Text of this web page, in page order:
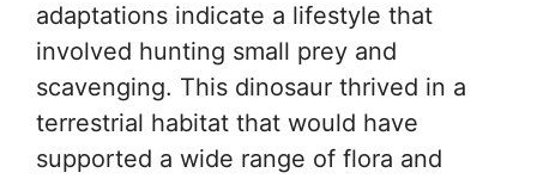
adaptations indicate a lifestyle that
involved hunting small prey and
scavenging. This dinosaur thrived in a
terrestrial habitat that would have
supported a wide range of flora and